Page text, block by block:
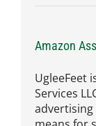
Amazon
UgleeFeet
Services